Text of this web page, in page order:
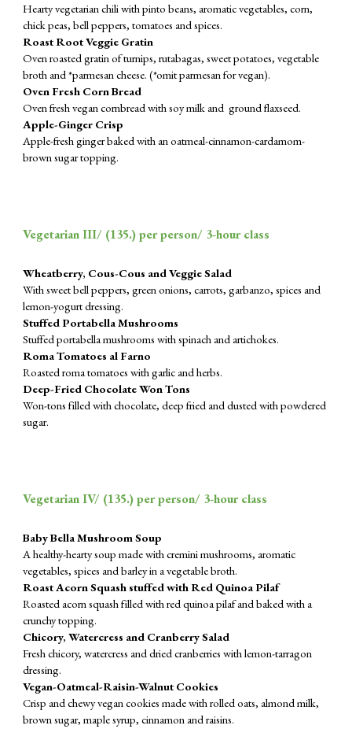
Hearty vegetarian chili with pinto beans, aromatic vegetables, corn,
chick peas, bell peppers, tomatoes and spices.
Roast Root Veggie Gratin
Oven roasted gratin of turnips, rutabagas, sweet potatoes, vegetable
broth and *parmesan cheese. (*omit parmesan for vegan).
Oven Fresh Corn Bread
Oven fresh vegan cornbread with soy milk and ground flaxseed.
Apple-Ginger Crisp
Apple-fresh ginger baked with an oatmeal-cinnamon-cardamom-
brown sugar topping.
Vegetarian III/ (135.) per person/ 3-hour class
Wheatberry, Cous-Cous and Veggie Salad
With sweet bell peppers, green onions, carrots, garbanzo, spices and
lemon-yogurt dressing.
Stuffed Portabella Mushrooms
Stuffed portabella mushrooms with spinach and artichokes.
Roma Tomatoes al Farno
Roasted roma tomatoes with garlic and herbs.
Deep-Fried Chocolate Won Tons
Won-tons filled with chocolate, deep fried and dusted with powdered
sugar.
Vegetarian IV/ (135.) per person/ 3-hour class
Baby Bella Mushroom Soup
A healthy-hearty soup made with cremini mushrooms, aromatic
vegetables, spices and barley in a vegetable broth.
Roast Acorn Squash stuffed with Red Quinoa Pilaf
Roasted acorn squash filled with red quinoa pilaf and baked with a
crunchy topping.
Chicory, Watercress and Cranberry Salad
Fresh chicory, watercress and dried cranberries with lemon-tarragon
dressing.
Vegan-Oatmeal-Raisin-Walnut Cookies
Crisp and chewy vegan cookies made with rolled oats, almond milk,
brown sugar, maple syrup, cinnamon and raisins.